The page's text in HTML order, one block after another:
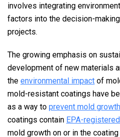
involves integrating
factors into the decision-
projects.
The growing emphasis on
development of new materials
the environmental impact of
mold-resistant coatings have
as a way to prevent mold
coatings contain EPA-
mold growth on or in the